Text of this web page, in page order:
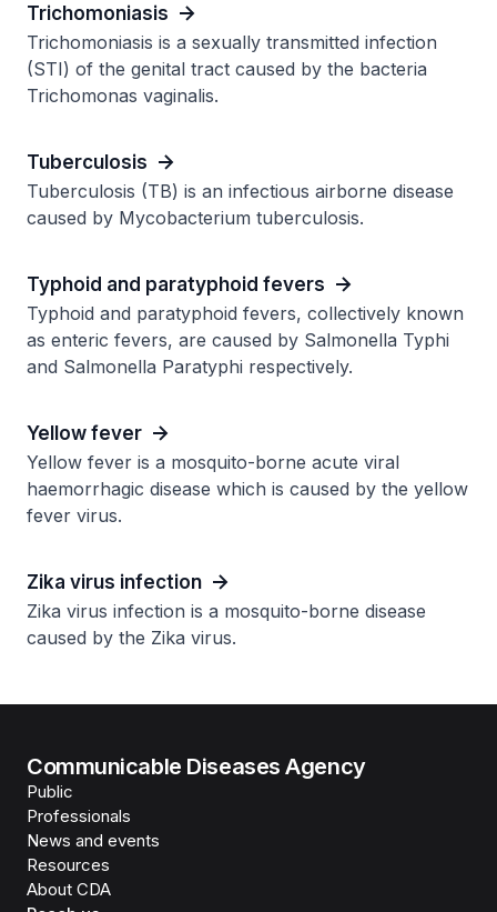
Trichomoniasis
Trichomoniasis is a sexually transmitted infection
(STI) of the genital tract caused by the bacteria
Trichomonas vaginalis.
Tuberculosis
Tuberculosis (TB) is an infectious airborne disease
caused by Mycobacterium tuberculosis.
Typhoid and paratyphoid fevers
Typhoid and paratyphoid fevers, collectively known
as enteric fevers, are caused by Salmonella Typhi
and Salmonella Paratyphi respectively.
Yellow fever
Yellow fever is a mosquito-borne acute viral
haemorrhagic disease which is caused by the yellow
fever virus.
Zika virus infection
Zika virus infection is a mosquito-borne disease
caused by the Zika virus.
Communicable Diseases Agency
Public
Professionals
News and events
Resources
About CDA